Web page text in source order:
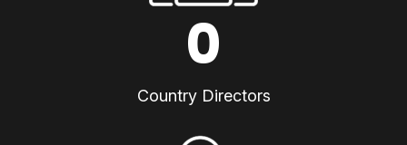
0
Country Directors